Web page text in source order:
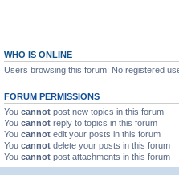
WHO IS ONLINE
Users browsing this forum: No registered
FORUM PERMISSIONS
You cannot post new topics in this forum
You cannot reply to topics in this forum
You cannot edit your posts in this forum
You cannot delete your posts in this forum
You cannot post attachments in this forum